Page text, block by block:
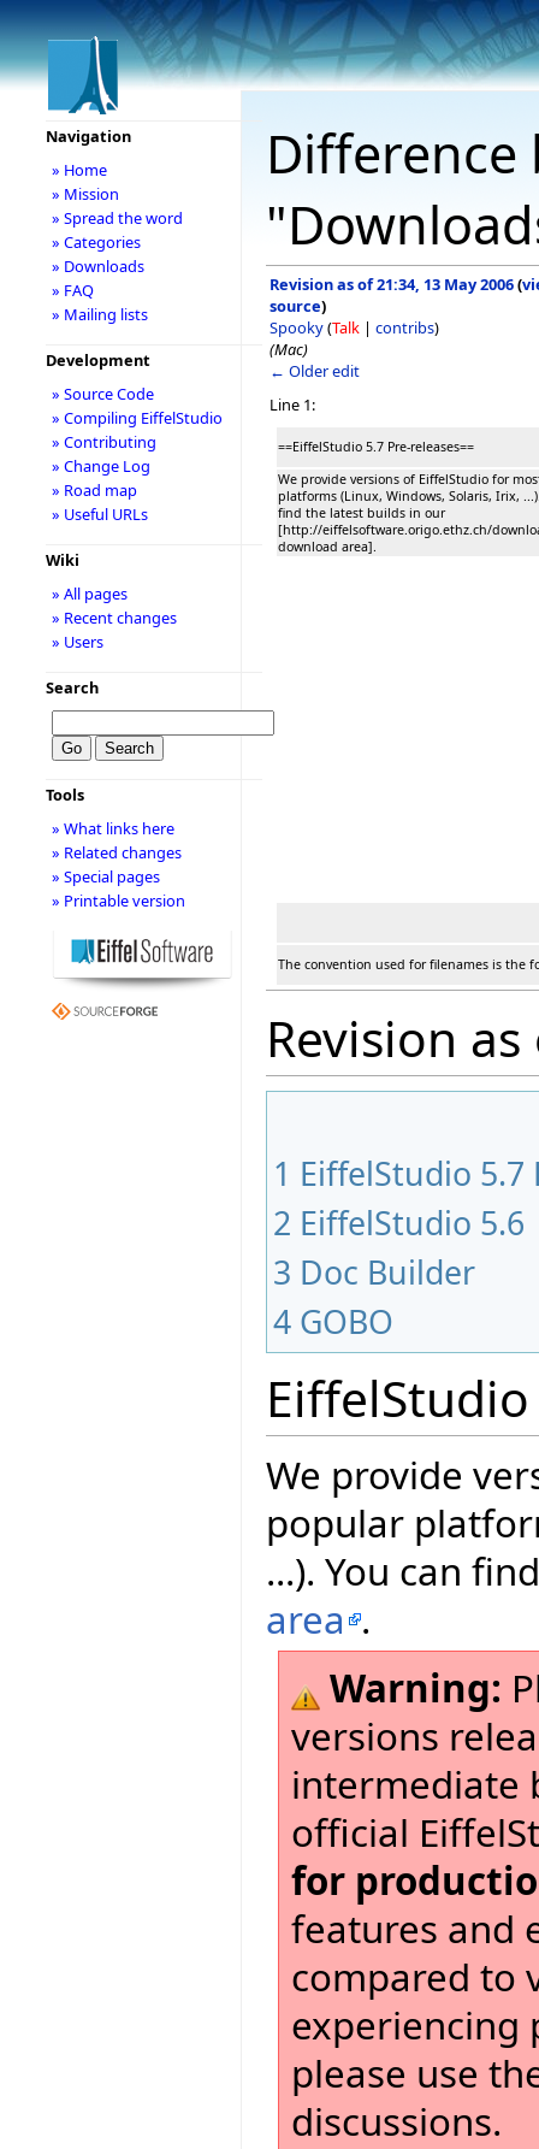
Revision as of 21:34, 13 May 2006(
source)
Spooky(Talk | contribs)
(Mac)
← Older edit
Line 1:
==EiffelStudio 5.7 Pre-releases==
We provide versions of EiffelStudio for
platforms (Linux, Windows, Solaris, Irix,
find the latest builds in our
[http://eiffelsoftware.origo.ethz.ch/
download area].
The convention used for filenames is the
Revision
1 EiffelStudio 5.7
2 EiffelStudio 5.6
3 Doc Builder
4 GOBO
We provide
popular
...). You can
area .
Warning:
versions
intermediate
official
for
features and
compared to
experiencing
please use
discussions.
Navigation
» Home
» Mission
» Spread the word
» Categories
» Downloads
» FAQ
» Mailing lists
Development
» Source Code
» Compiling EiffelStudio
» Contributing
» Change Log
» Road map
» Useful URLs
Wiki
» All pages
» Recent changes
» Users
Search
Tools
» What links here
» Related changes
» Special pages
» Printable version